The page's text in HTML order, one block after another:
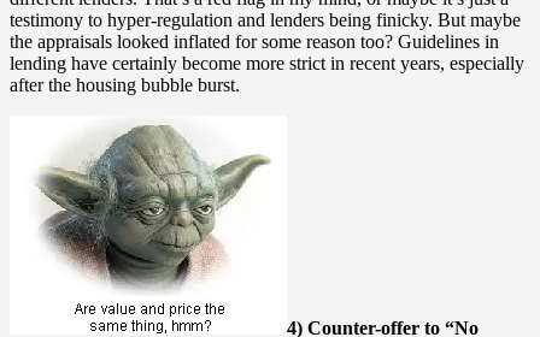
testimony to hyper-regulation and lenders being finicky. But maybe
the appraisals looked inflated for some reason too? Guidelines in
lending have certainly become more strict in recent years, especially
after the housing bubble burst.
4) Counter-offer to “No